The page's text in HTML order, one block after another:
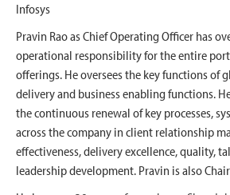
Infosys
Pravin Rao as Chief Operating Officer has
operational responsibility for the entire
offerings. He oversees the key functions of
delivery and business enabling functions.
the continuous renewal of key processes,
across the company in client relationship
effectiveness, delivery excellence, quality,
leadership development. Pravin is also